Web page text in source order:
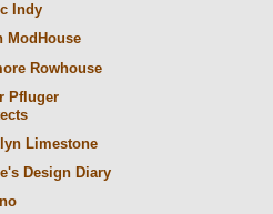
Indy
ModHouse
Rowhouse
Pfluger
Limestone
Design Diary